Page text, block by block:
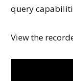
query
View the